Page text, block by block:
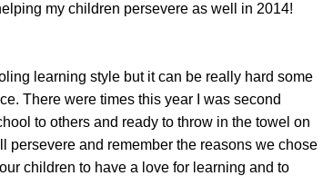
my children persevere as well in 2014!
learning style but it can be really hard some
There were times this year I was second
to others and ready to throw in the towel on
persevere and remember the reasons we chose
children to have a love for learning and to